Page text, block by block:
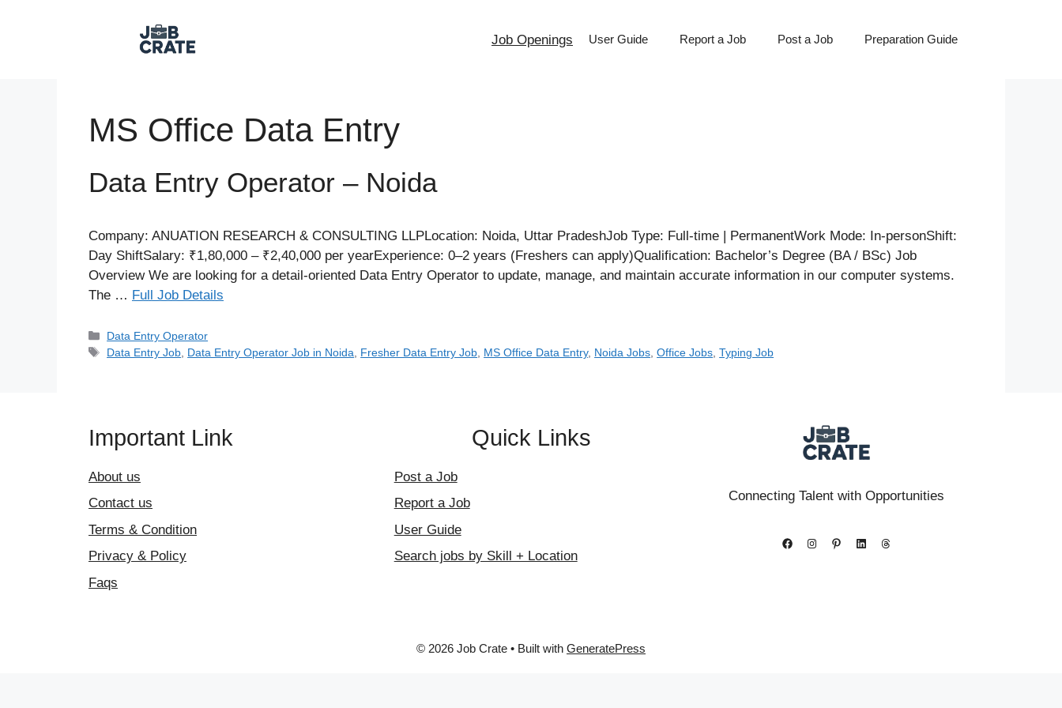
Job Openings User Guide Report a Job Post a Job Preparation Guide
MS Office Data Entry
Data Entry Operator – Noida
Company: ANUATION RESEARCH & CONSULTING LLPLocation: Noida, Uttar PradeshJob Type: Full-time | PermanentWork Mode: In-personShift:
Day ShiftSalary: ₹1,80,000 – ₹2,40,000 per yearExperience: 0–2 years (Freshers can apply)Qualification: Bachelor’s Degree (BA / BSc) Job
Overview We are looking for a detail-oriented Data Entry Operator to update, manage, and maintain accurate information in our computer systems.
The … Full Job Details
Categories
Data Entry Operator​
Tags
Data Entry Job Data Entry Operator Job in Noida Fresher Data Entry Job MS Office Data Entry, Noida Jobs ,Office Jobs ,Typing Job
Important Link
About us
Contact us
Terms & Condition
Privacy & Policy
Faqs
Quick Links
Post a Job
Report a Job
User Guide
Search jobs by Skill + Location
Connecting Talent with Opportunities
FacebookInstagramPinterestLinkedIn
© 2026 Job Crate • Built with GeneratePress